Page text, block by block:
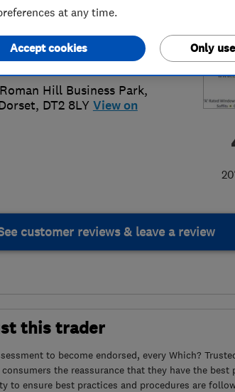
Hill Business Park,
, DT2 8LY View on
customer reviews & leave a review
this trader
to become endorsed, every Which?
the reassurance that they have the
to ensure best practices and procedures are
at any time.
Only
Accept cookies